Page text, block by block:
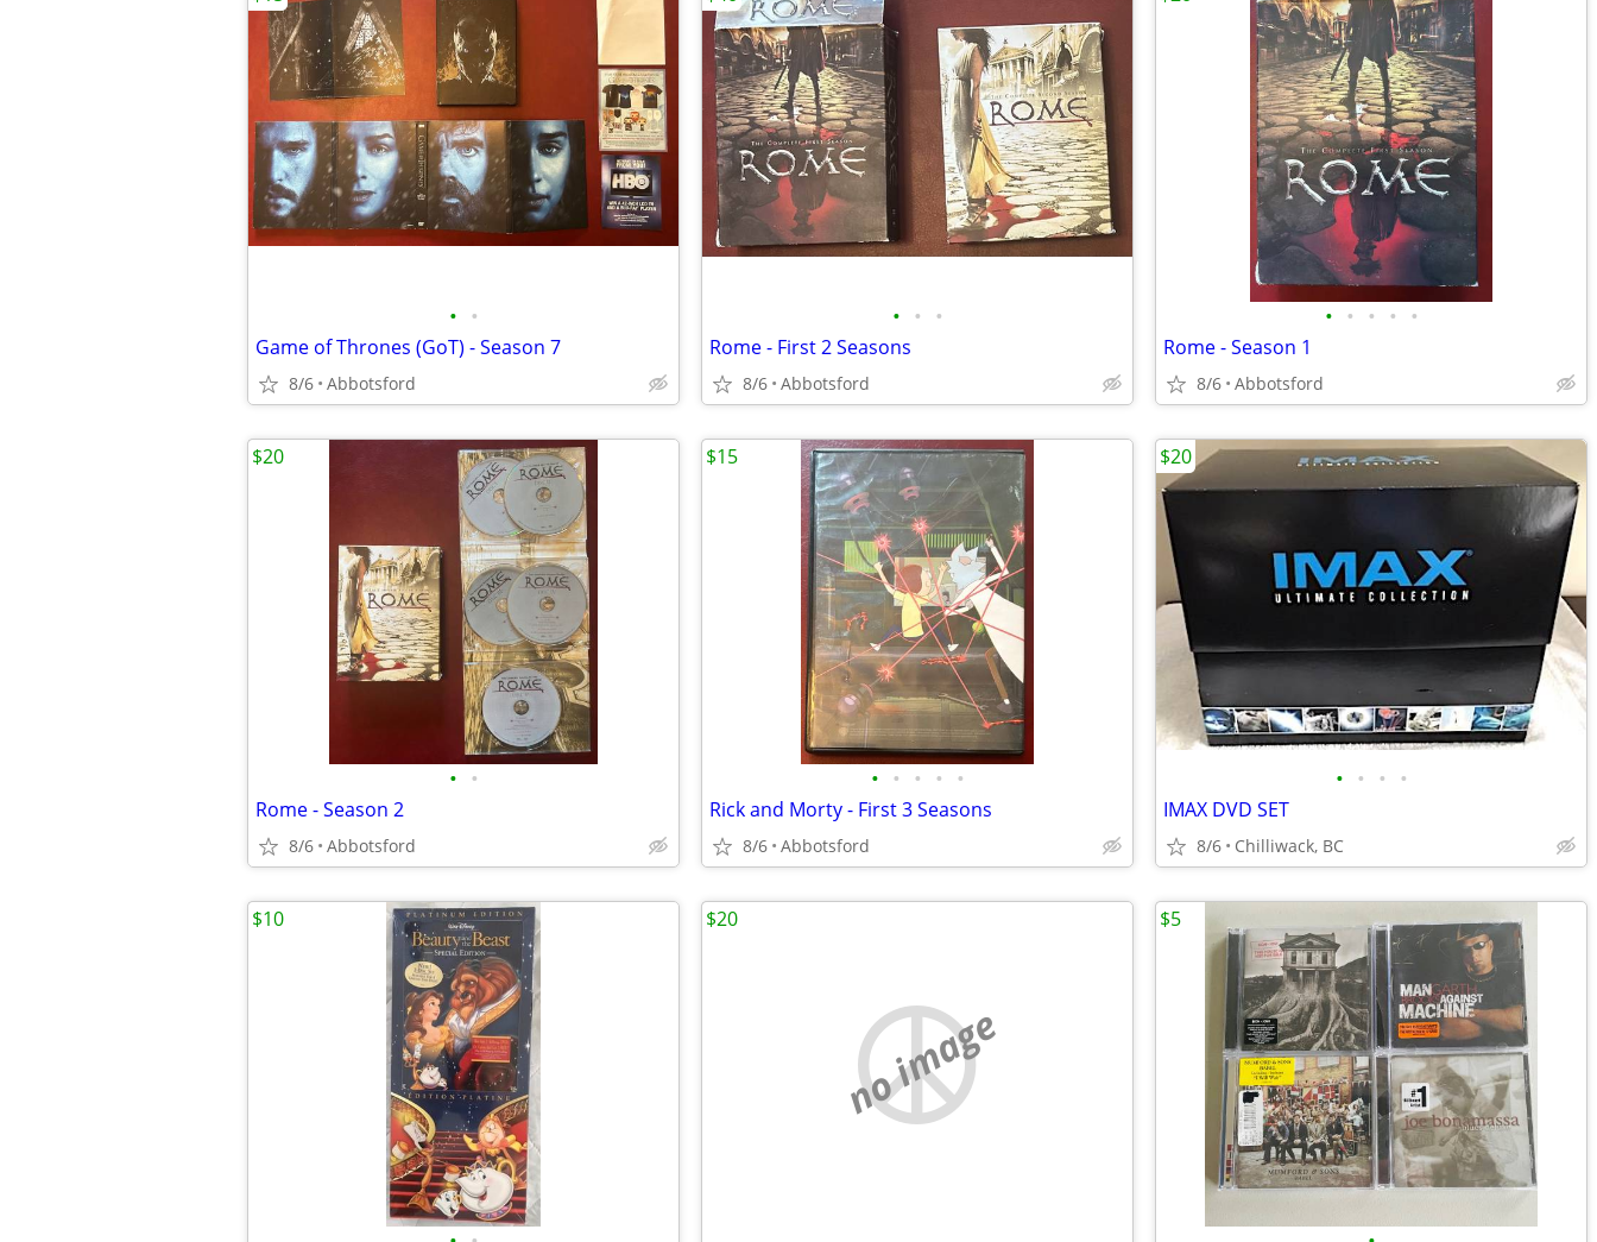
• •
Game of Thrones (GoT) - Season 7
8/6 Abbotsford
• • •
Rome - First 2 Seasons
8/6 Abbotsford
• • • • •
Rome - Season 1
8/6 Abbotsford
• •
Rome - Season 2
8/6 Abbotsford
$20
• • • • •
Rick and Morty - First 3 Seasons
8/6 Abbotsford
$15
• • • •
IMAX DVD SET
8/6 Chilliwack, BC
$20
$10
no image
$20 $5